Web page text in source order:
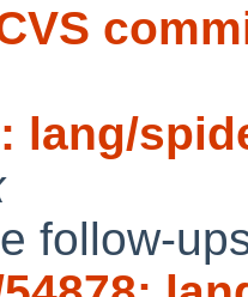
lang/
follow-